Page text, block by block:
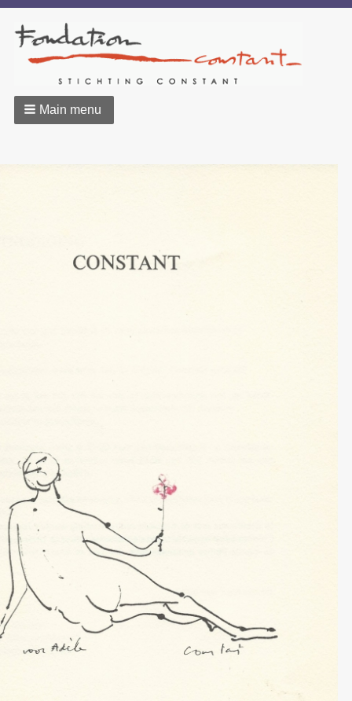
Main menu